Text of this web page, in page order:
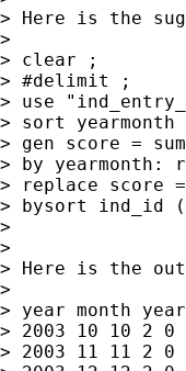
> Here is the
>
> clear ;
> #delimit ;
> use
> sort yearmonth
> gen score =
> by yearmonth:
> replace score
> bysort ind_id
>
>
> Here is the
>
> year month
> 2003 10 10 2 0
> 2003 11 11 2 0